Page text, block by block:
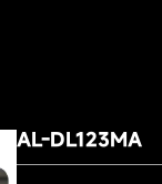
AL-DL123MA